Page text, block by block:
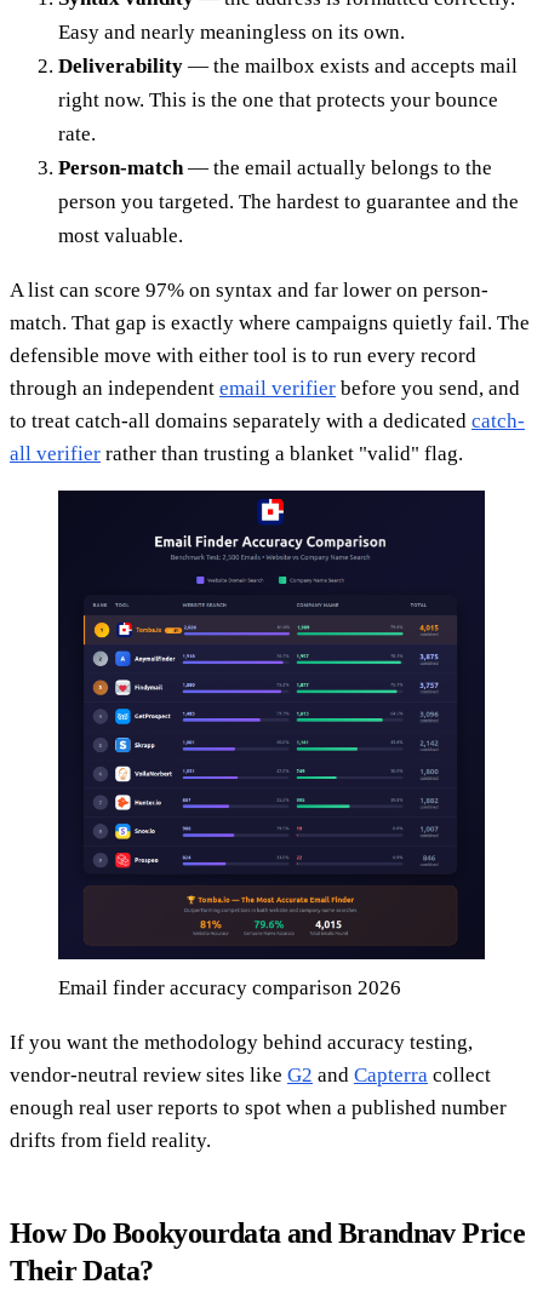
Easy and nearly meaningless on its own.
Deliverability — the mailbox exists and accepts mail
right now. This is the one that protects your bounce
rate.
Person-match— the email actually belongs to the
person you targeted. The hardest to guarantee and the
most valuable.
A list can score 97% on syntax and far lower on person-
match. That gap is exactly where campaigns quietly fail. The
defensible move with either tool is to run every record
through an independent email verifier before you send, and
to treat catch-all domains separately with a dedicated catch-
all verifier rather than trusting a blanket "valid" flag.
Email finder accuracy comparison 2026
If you want the methodology behind accuracy testing,
vendor-neutral review sites like G2 and Capterra collect
enough real user reports to spot when a published number
drifts from field reality.
How Do Bookyourdata and Brandnav Price
Their Data?